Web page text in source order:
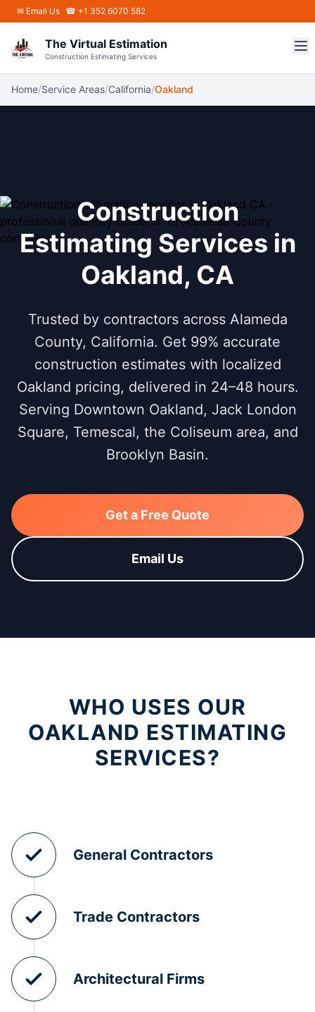
Skip to main content
✉ Email Us ☎ +1 352 6070 582
The Virtual Estimation
Construction Estimating Services
Home/Service Areas/California/Oakland
Construction
Estimating Services in
Oakland, CA
Trusted by contractors across Alameda
County, California. Get 99% accurate
construction estimates with localized
Oakland pricing, delivered in 24–48 hours.
Serving Downtown Oakland, Jack London
Square, Temescal, the Coliseum area, and
Brooklyn Basin.
Get a Free Quote
Email Us
WHO USES OUR
OAKLAND ESTIMATING
SERVICES?
General Contractors
Trade Contractors
Architectural Firms